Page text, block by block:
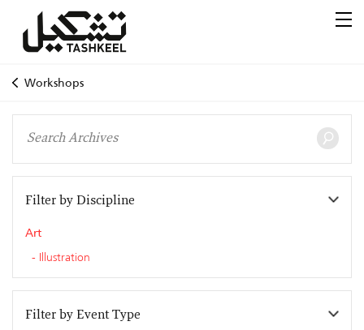
Workshops
Filter by Discipline
Art
Illustration
Filter by Event Type